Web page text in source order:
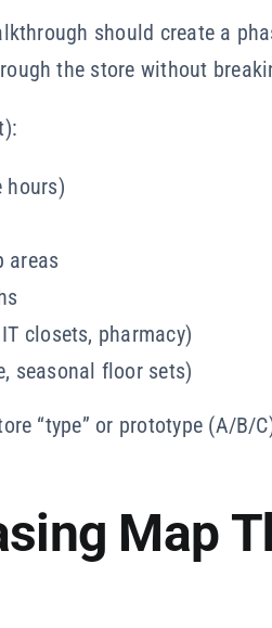
should create a
the store without
hours)
areas
closets, pharmacy)
seasonal floor sets)
“type” or prototype (A/B/
Map